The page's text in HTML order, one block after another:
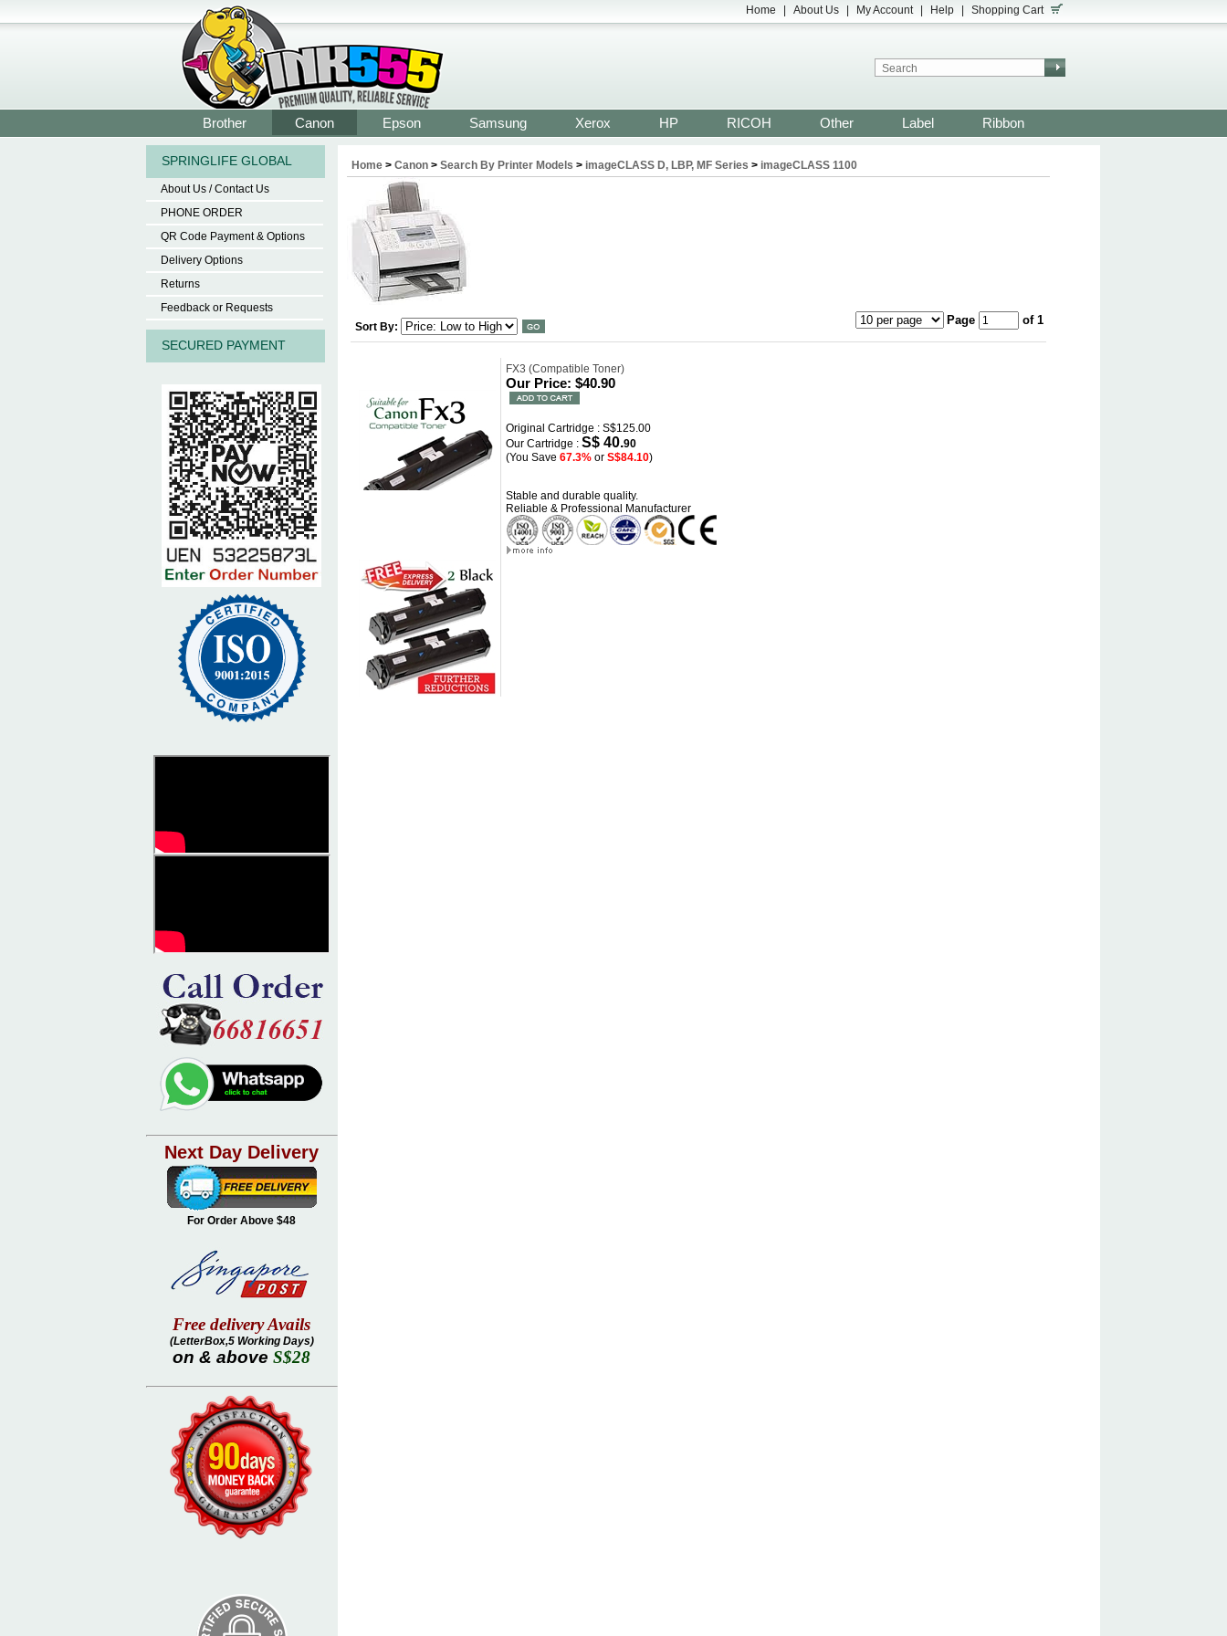
Home About Us My Account Help Shopping Cart
Brother Canon Epson Samsung Xerox HP RICOH Other Label Ribbon
SPRINGLIFE GLOBAL
About Us / Contact Us
PHONE ORDER
QR Code Payment & Options
Delivery Options
Returns
Feedback or Requests
SECURED PAYMENT
Next Day Delivery
For Order Above $48
Free delivery Avails
(LetterBox,5 Working Days)
on & above S$28
Home> Canon> Search By Printer Models > imageCLASS D, LBP, MF Series > imageCLASS 1100
Sort By: Page of 1
FX3 (Compatible Toner)
Our Price: $40.90
Original Cartridge : S$125.00
Our Cartridge : S$ 40.90
(You Save 67.3%or S$84.10)
Stable and durable quality.
Reliable & Professional Manufacturer